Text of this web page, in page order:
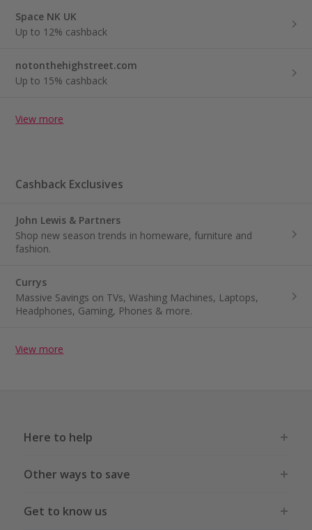
Space NK UK
Up to 12% cashback
notonthehighstreet.com
Up to 15% cashback
View more
Cashback Exclusives
John Lewis & Partners
Shop new season trends in homeware, furniture and
fashion.
Currys
Massive Savings on TVs, Washing Machines, Laptops,
Headphones, Gaming, Phones & more.
View more
Here to help
Other ways to save
Get to know us